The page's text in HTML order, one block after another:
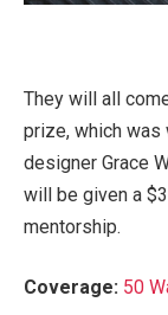
They will all
prize, which was
designer Grace
will be given a
mentorship.
Coverage: 50